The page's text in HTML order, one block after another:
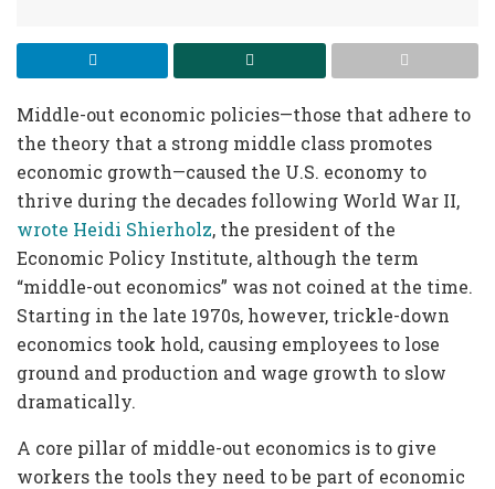
Middle-out economic policies—those that adhere to
the theory that a strong middle class promotes
economic growth—caused the U.S. economy to
thrive during the decades following World War II,
wrote Heidi Shierholz, the president of the
Economic Policy Institute, although the term
“middle-out economics” was not coined at the time.
Starting in the late 1970s, however, trickle-down
economics took hold, causing employees to lose
ground and production and wage growth to slow
dramatically.
A core pillar of middle-out economics is to give
workers the tools they need to be part of economic